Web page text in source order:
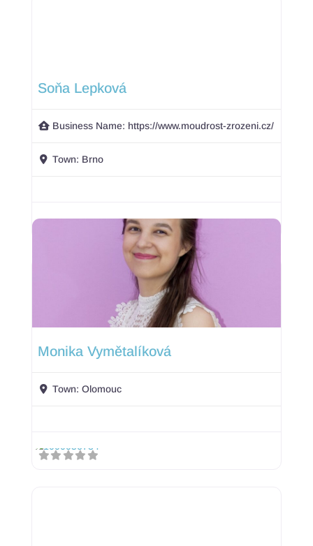
Soňa Lepková
Business Name: https://www.moudrost-zrozeni.cz/
Town: Brno
Monika Vymětalíková
Town:Olomouc